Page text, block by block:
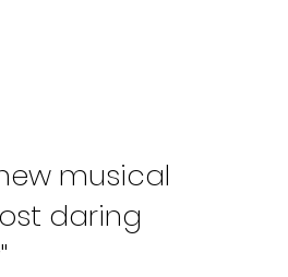
musical
daring